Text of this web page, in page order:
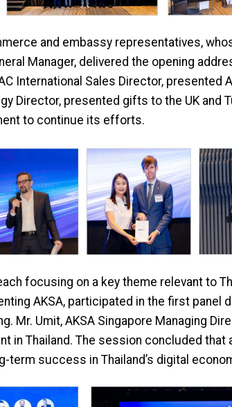
and embassy representatives,
Manager, delivered the opening
International Sales Director, presented
Director, presented gifts to the UK
to continue its efforts.
focusing on a key theme relevant to
AKSA, participated in the first
Umit, AKSA Singapore Managing
in Thailand. The session concluded
success in Thailand’s digital